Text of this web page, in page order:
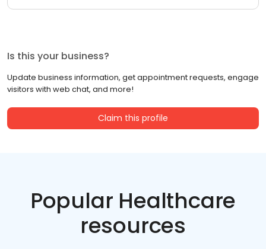
Is this your business?
Update business information, get appointment requests, engage
visitors with web chat, and more!
Claim this profile
Popular Healthcare
resources